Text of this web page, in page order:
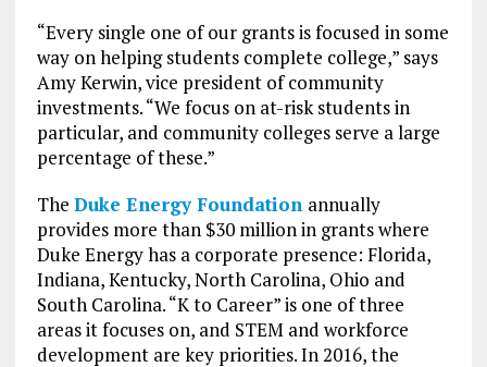
“Every single one of our grants is focused in some
way on helping students complete college,” says
Amy Kerwin, vice president of community
investments. “We focus on at-risk students in
particular, and community colleges serve a large
percentage of these.”
The Duke Energy Foundation annually
provides more than $30 million in grants where
Duke Energy has a corporate presence: Florida,
Indiana, Kentucky, North Carolina, Ohio and
South Carolina. “K to Career” is one of three
areas it focuses on, and STEM and workforce
development are key priorities. In 2016, the